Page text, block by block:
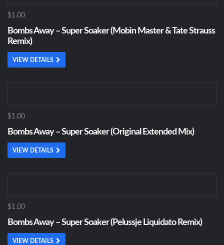
$1.00
Bombs Away – Super Soaker (Mobin Master & Tate Strauss
Remix)
VIEW DETAILS
$1.00
Bombs Away – Super Soaker (Original Extended Mix)
VIEW DETAILS
$1.00
Bombs Away – Super Soaker (Pelussje Liquidato Remix)
VIEW DETAILS